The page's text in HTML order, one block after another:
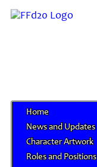
Home
News and Updates
Character Artwork
Roles and Positions